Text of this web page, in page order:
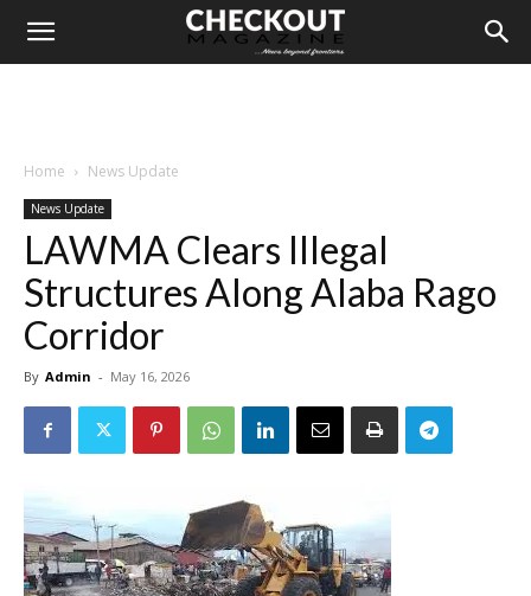
Home News Update
News Update
LAWMA Clears Illegal
Structures Along Alaba Rago
Corridor
By Admin - May 16, 2026